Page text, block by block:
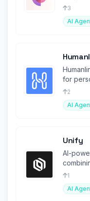
at scale.
3
AI
for
2
AI
Unify
AI-
teams.
1
AI